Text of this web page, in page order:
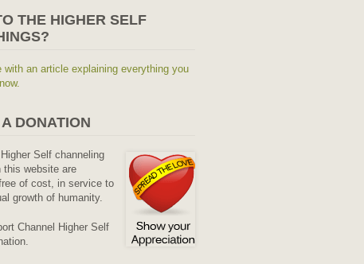
THE HIGHER SELF
with an article explaining everything you
DONATION
Self channeling
this website are
of cost, in service to
growth of humanity.
Channel Higher Self